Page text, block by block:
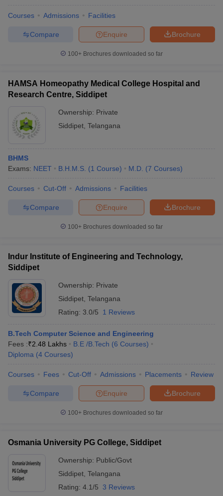
Courses Admissions Facilities
Brochure
Enquire
Compare
100+ Brochures downloaded so far
HAMSA Homeopathy Medical College Hospital and
Research Centre, Siddipet
Ownership: Private
Siddipet Telangana
BHMS
Exams: NEET B.H.M.S. (1 Course) M.D. (7 Courses)
Courses Cut-Off Admissions Facilities
Brochure
Enquire
Compare
100+ Brochures downloaded so far
Indur Institute of Engineering and Technology,
Siddipet
Ownership: Private
Siddipet Telangana
Rating: 3.0/5 1 Reviews
B.Tech Computer Science and Engineering
Fees :₹2.48 Lakhs B.E /B.Tech (6 Courses)
Diploma (4 Courses)
Courses Fees Cut-Off Admissions Placements Review
Brochure
Enquire
Compare
100+ Brochures downloaded so far
Osmania University PG College, Siddipet
Ownership: Public/Govt
Siddipet Telangana
Rating: 4.1/5 3 Reviews